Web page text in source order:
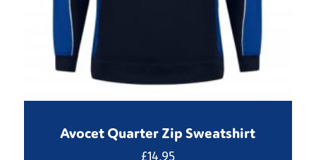
Avocet Quarter Zip Sweatshirt
£14.95